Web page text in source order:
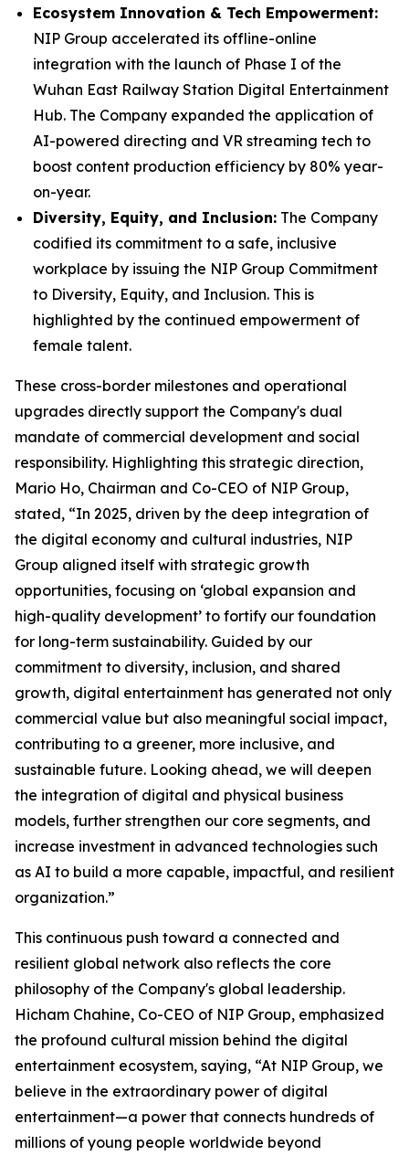
Ecosystem Innovation & Tech Empowerment:
NIP Group accelerated its offline-online
integration with the launch of Phase I of the
Wuhan East Railway Station Digital Entertainment
Hub. The Company expanded the application of
AI-powered directing and VR streaming tech to
boost content production efficiency by 80% year-
on-year.
Diversity, Equity, and Inclusion: The Company
codified its commitment to a safe, inclusive
workplace by issuing the NIP Group Commitment
to Diversity, Equity, and Inclusion. This is
highlighted by the continued empowerment of
female talent.
These cross-border milestones and operational
upgrades directly support the Company's dual
mandate of commercial development and social
responsibility. Highlighting this strategic direction,
Mario Ho, Chairman and Co-CEO of NIP Group,
stated, “In 2025, driven by the deep integration of
the digital economy and cultural industries, NIP
Group aligned itself with strategic growth
opportunities, focusing on ‘global expansion and
high-quality development’ to fortify our foundation
for long-term sustainability. Guided by our
commitment to diversity, inclusion, and shared
growth, digital entertainment has generated not only
commercial value but also meaningful social impact,
contributing to a greener, more inclusive, and
sustainable future. Looking ahead, we will deepen
the integration of digital and physical business
models, further strengthen our core segments, and
increase investment in advanced technologies such
as AI to build a more capable, impactful, and resilient
organization.”
This continuous push toward a connected and
resilient global network also reflects the core
philosophy of the Company's global leadership.
Hicham Chahine, Co-CEO of NIP Group, emphasized
the profound cultural mission behind the digital
entertainment ecosystem, saying, “At NIP Group, we
believe in the extraordinary power of digital
entertainment—a power that connects hundreds of
millions of young people worldwide beyond